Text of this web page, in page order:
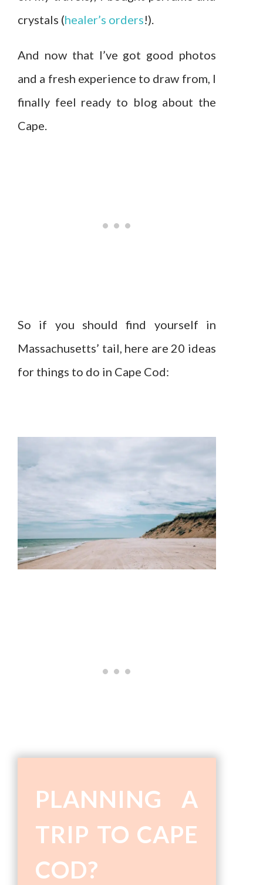
crystals (healer’s orders!).
And now that I’ve got good photos
and a fresh experience to draw from, I
finally feel ready to blog about the
Cape.
So if you should find yourself in
Massachusetts’ tail, here are 20 ideas
for things to do in Cape Cod:
PLANNING A
TRIP TO CAPE
COD?